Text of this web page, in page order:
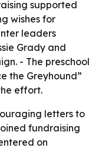
supported
wishes for
leaders
Grady and
- The preschool
the Greyhound”
effort.
letters to
fundraising
on